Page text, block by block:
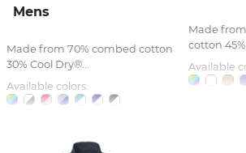
Mens
Made from 70% combed cotton
30% Cool Dry®...
Available colors:
Made
cotton
Available